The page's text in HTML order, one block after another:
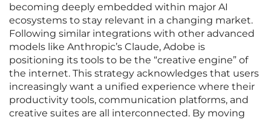
becoming deeply embedded within major AI
ecosystems to stay relevant in a changing market.
Following similar integrations with other advanced
models like Anthropic’s Claude, Adobe is
positioning its tools to be the “creative engine” of
the internet. This strategy acknowledges that users
increasingly want a unified experience where their
productivity tools, communication platforms, and
creative suites are all interconnected. By moving